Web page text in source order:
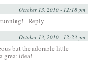
October 13, 2010 - 12:18 pm
Reply
October 13, 2010 - 12:23 pm
but the adorable little
great idea!